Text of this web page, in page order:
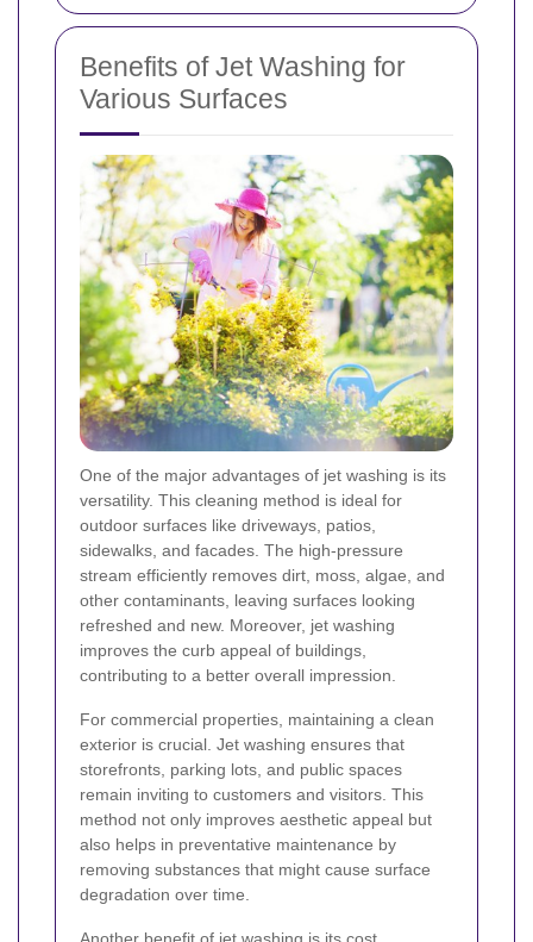
Benefits of Jet Washing for
Various Surfaces
One of the major advantages of jet washing is its
versatility. This cleaning method is ideal for
outdoor surfaces like driveways, patios,
sidewalks, and facades. The high-pressure
stream efficiently removes dirt, moss, algae, and
other contaminants, leaving surfaces looking
refreshed and new. Moreover, jet washing
improves the curb appeal of buildings,
contributing to a better overall impression.
For commercial properties, maintaining a clean
exterior is crucial. Jet washing ensures that
storefronts, parking lots, and public spaces
remain inviting to customers and visitors. This
method not only improves aesthetic appeal but
also helps in preventative maintenance by
removing substances that might cause surface
degradation over time.